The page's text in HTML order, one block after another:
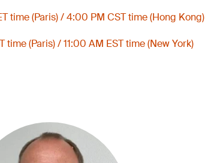
time (Paris) / 4:00 PM CST time (Hong Kong)
(Paris) / 11:00 AM EST time (New York)